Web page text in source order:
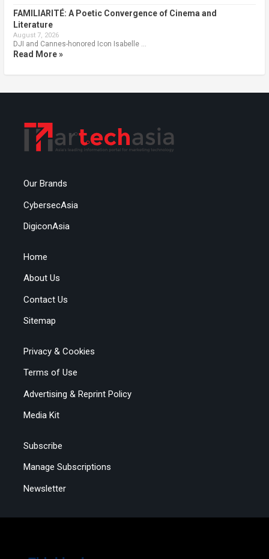
FAMILIARITÉ: A Poetic Convergence of Cinema and
Literature
August 7, 2026
DJI and Cannes-honored Icon Isabelle …
Read More »
Our Brands
CybersecAsia
DigiconAsia
Home
About Us
Contact Us
Sitemap
Privacy & Cookies
Terms of Use
Advertising & Reprint Policy
Media Kit
Subscribe
Manage Subscriptions
Newsletter